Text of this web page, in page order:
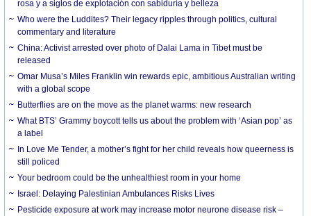
rosa y a siglos de explotación con sabiduría y belleza
Who were the Luddites? Their legacy ripples through politics, cultural
commentary and literature
China: Activist arrested over photo of Dalai Lama in Tibet must be
released
Omar Musa’s Miles Franklin win rewards epic, ambitious Australian writing
with a global scope
Butterflies are on the move as the planet warms: new research
What BTS’ Grammy boycott tells us about the problem with ‘Asian pop’ as
a label
In Love Me Tender, a mother’s fight for her child reveals how queerness is
still policed
Your bedroom could be the unhealthiest room in your home
Israel: Delaying Palestinian Ambulances Risks Lives
Pesticide exposure at work may increase motor neurone disease risk –